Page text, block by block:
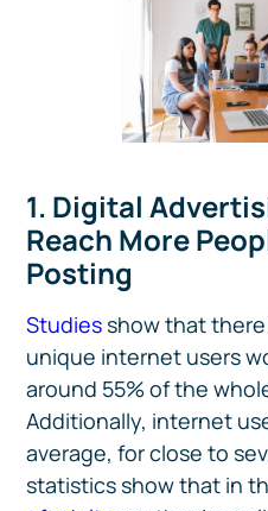
1. Digital
Reach More
Posting
Studiesshow that
unique internet users
around 55% of the
Additionally, internet
average, for close to
statistics show that in